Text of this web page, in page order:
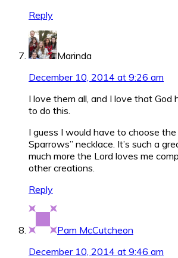
Reply
Marinda
December 10, 2014 at 9:26 am
I love them all, and I love that God
to do this.
I guess I would have to choose
Sparrows” necklace. It’s such a
much more the Lord loves me
other creations.
Reply
Pam McCutcheon
December 10, 2014 at 9:46 am